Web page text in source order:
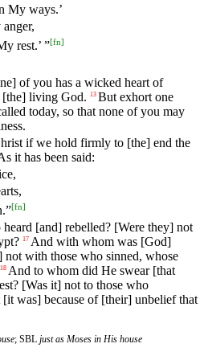
My ways.’
anger,
rest.’ ”[fn]
of you has a wicked heart of
[the] living God.
13 But exhort one
today, so that none of you may
if we hold firmly to [the] end the
it has been said:
,
,
.”[fn]
heard [and] rebelled? [Were they] not
? 17 And with whom was [God]
with those who sinned, whose
18 And to whom did He swear [that
? [Was it] not to those who
[it was] because of[their] unbelief that
; SBL just as Moses in His house